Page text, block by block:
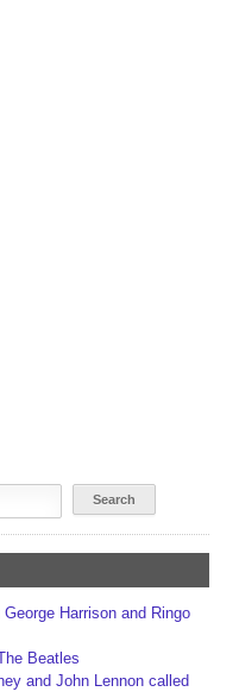
Harrison and Ringo
Beatles
and John Lennon called